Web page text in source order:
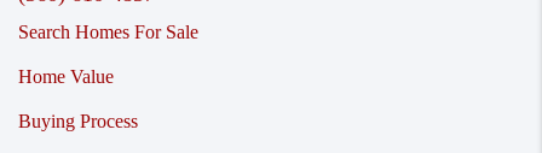
Search Homes For Sale
Home Value
Buying Process